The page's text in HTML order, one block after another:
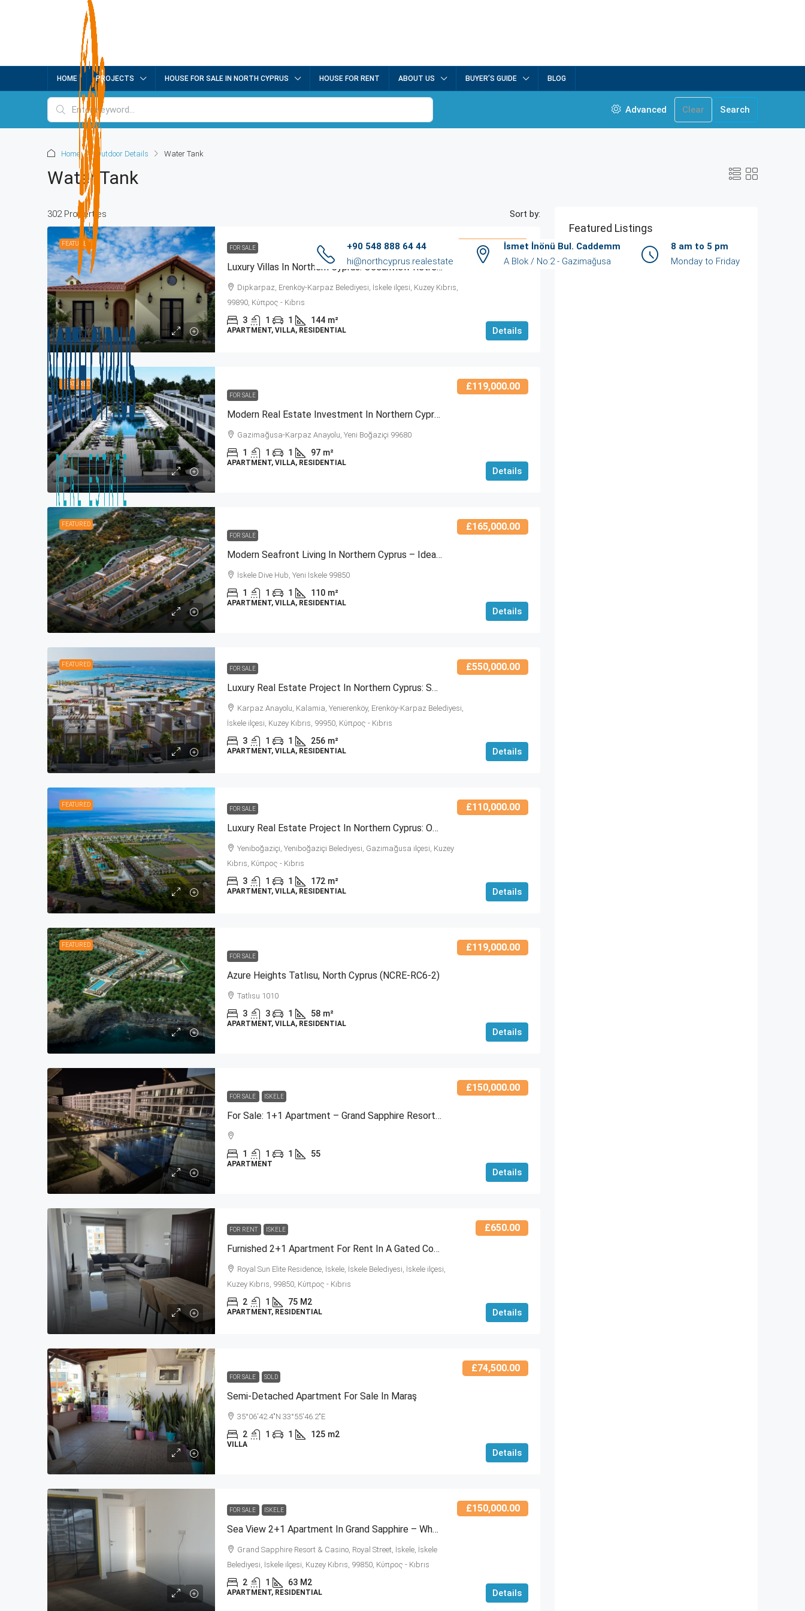
+90 548 888 64 44
hi@northcyprus.realestate
İsmet İnönü Bul. Caddemm
A Blok / No:2 - Gazimağusa
8 am to 5 pm
Monday to Friday
HOME PROJECTS HOUSE FOR SALE IN NORTH CYPRUS HOUSE FOR RENT ABOUT US BUYER’S GUIDE BLOG
Advanced Clear Search
Home Outdoor Details Water Tank
Water Tank
302 Properties Sort by:
FEATURED
FOR SALE
Luxury Villas In Northern Cyprus: Oceanview Retreat Villas (NCRE-RC6-1)
£550,000.00
Dipkarpaz, Erenköy-Karpaz Belediyesi, İskele ilçesi, Kuzey Kıbrıs,
99890, Κύπρος - Kıbrıs
3 1 1 144 m²
APARTMENT, VILLA, RESIDENTIAL Details
FEATURED
FOR SALE
Modern Real Estate Investment In Northern Cyprus – Kyrenia Bay Villa (NCRE-RC6-6)
£119,000.00
Gazimağusa-Karpaz Anayolu, Yeni Boğaziçi 99680
1 1 1 97 m²
APARTMENT, VILLA, RESIDENTIAL
Details
FEATURED
FOR SALE
Modern Seafront Living In Northern Cyprus – Ideal Investment Opportunity (NCRE-RC6-5)
£165,000.00
İskele Dive Hub, Yeni İskele 99850
1 1 1 110 m²
APARTMENT, VILLA, RESIDENTIAL
Details
FEATURED
FOR SALE
Luxury Real Estate Project In Northern Cyprus: Seabreeze Residences (NCRE-RC6-4)
£550,000.00
Karpaz Anayolu, Kalamia, Yenierenköy, Erenköy-Karpaz Belediyesi,
İskele ilçesi, Kuzey Kıbrıs, 99950, Κύπρος - Kıbrıs
3 1 1 256 m²
APARTMENT, VILLA, RESIDENTIAL Details
FEATURED
FOR SALE
Luxury Real Estate Project In Northern Cyprus: Oceanview Residences (NCRE-RC6-3)
£110,000.00
Yeniboğaziçi, Yeniboğaziçi Belediyesi, Gazimağusa ilçesi, Kuzey
Kıbrıs, Κύπρος - Kıbrıs
3 1 1 172 m²
APARTMENT, VILLA, RESIDENTIAL Details
FEATURED
FOR SALE
Azure Heights Tatlısu, North Cyprus (NCRE-RC6-2)
£119,000.00
Tatlısu 1010
3 3 1 58 m²
APARTMENT, VILLA, RESIDENTIAL
Details
FOR SALE ISKELE
For Sale: 1+1 Apartment – Grand Sapphire Resort, Block A – Long Beach / Iskele
£150,000.00
1 1 1 55
APARTMENT
Details
FOR RENT ISKELE
Furnished 2+1 Apartment For Rent In A Gated Complex – Shared Pool & Comfortable Living! (NCRE-RC-457604)
£650.00
Royal Sun Elite Residence, İskele, İskele Belediyesi, İskele ilçesi,
Kuzey Kıbrıs, 99850, Κύπρος - Kıbrıs
2 1 75 M2
APARTMENT, RESIDENTIAL Details
FOR SALE SOLD
Semi-Detached Apartment For Sale In Maraş
£74,500.00
35°06'42.4"N 33°55'46.2"E
2 1 1 125 m2
VILLA
Details
FOR SALE ISKELE
Sea View 2+1 Apartment In Grand Sapphire – Where Luxury, Comfort, And Prestige Meet! (NCRE-RC-454491)
£150,000.00
Grand Sapphire Resort & Casino, Royal Street, İskele, İskele
Belediyesi, İskele ilçesi, Kuzey Kıbrıs, 99850, Κύπρος - Kıbrıs
2 1 63 M2
APARTMENT, RESIDENTIAL Details
Featured Listings